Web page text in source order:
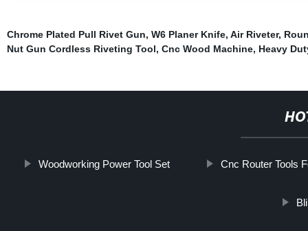
Chrome Plated Pull Rivet Gun, W6 Planer Knife, Air Riveter,
Nut Gun Cordless Riveting Tool, Cnc Wood Machine, Heavy
Woodworking Power Tool Set Cnc Router Tools